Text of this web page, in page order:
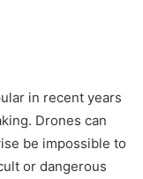
in recent years
Drones can
be impossible to
or dangerous